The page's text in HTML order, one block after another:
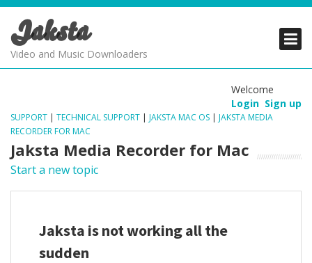
Jaksta
Video and Music Downloaders
Welcome
Login Sign up
SUPPORT | TECHNICAL SUPPORT | JAKSTA MAC OS | JAKSTA MEDIA
RECORDER FOR MAC
Jaksta Media Recorder for Mac
Start a new topic
Jaksta is not working all the
sudden
PRODUCTS
SUPPORT
PRODUCTS
SUPPORT
PRODUCTS
SUPPORT